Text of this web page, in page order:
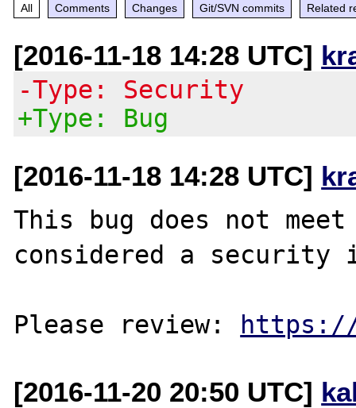
All Comments Changes Git/SVN commits Related
[2016-11-18 14:28 UTC]
-Type: Security
+Type: Bug
[2016-11-18 14:28 UTC]
This bug does not
considered a security
Please review:
[2016-11-20 20:50 UTC]